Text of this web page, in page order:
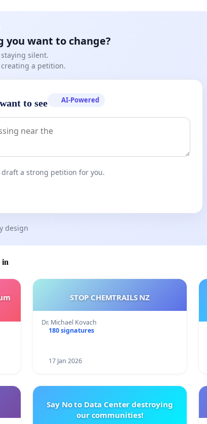
you want to change?
silent.
a petition.
to see AI-Powered
a strong petition for you.
design
in
STOP CHEMTRAILS NZ
Dr. Michael Kovach
180 signatures
17 Jan 2026
Say No to Data Center destroying
our communities!